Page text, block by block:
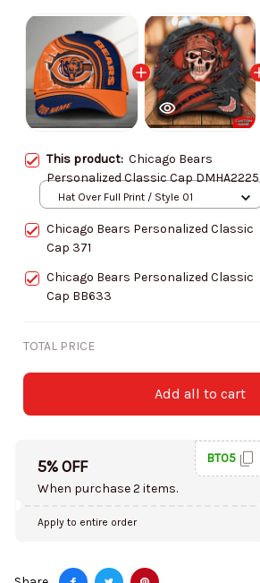
This product: Chicago Bears
Personalized Classic Cap DMHA2225
Hat Over Full Print / Style 01
Chicago Bears Personalized Classic
Cap 371
Chicago Bears Personalized Classic
Cap BB633
TOTAL PRICE
Add all to cart
5% OFF
When purchase 2 items.
BT05
Apply to entire order